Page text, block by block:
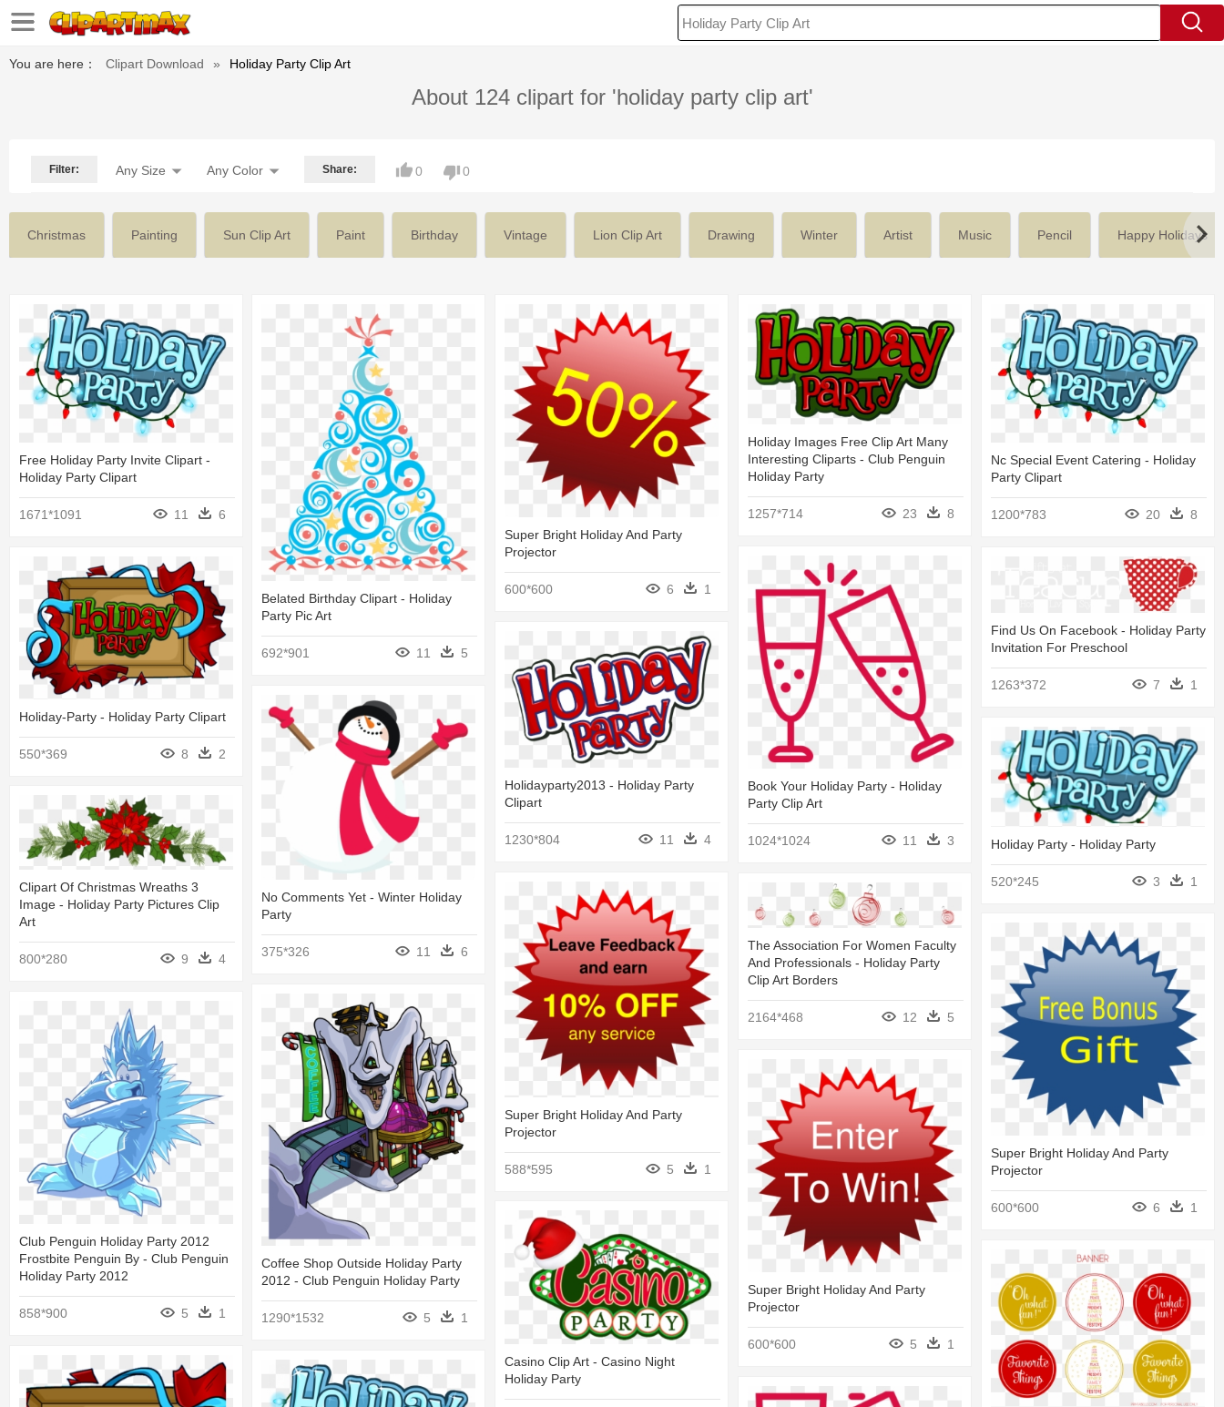
You are here： Clipart Download » Holiday Party Clip Art
About 124 clipart for 'holiday party clip art'
Filter: Any Size Any Color Share: 0 0
Christmas Painting Sun Clip Art Paint Birthday Vintage Lion Clip Art Drawing Winter Artist Music Pencil Happy Holidays
Free Holiday Party Invite Clipart -
Holiday Party Clipart
1671*1091 11 6
Belated Birthday Clipart - Holiday
Party Pic Art
692*901 11 5
Super Bright Holiday And Party
Projector
600*600 6 1
Holiday Images Free Clip Art Many
Interesting Cliparts - Club Penguin
Holiday Party
1257*714 23 8
Nc Special Event Catering - Holiday
Party Clipart
1200*783 20 8
Book Your Holiday Party - Holiday
Party Clip Art
1024*1024 11 3
Holiday-Party - Holiday Party Clipart
550*369 8 2
Find Us On Facebook - Holiday Party
Invitation For Preschool
1263*372 7 1
Holidayparty2013 - Holiday Party
Clipart
1230*804 11 4
No Comments Yet - Winter Holiday
Party
375*326 11 6
Holiday Party - Holiday Party
520*245 3 1
Clipart Of Christmas Wreaths 3
Image - Holiday Party Pictures Clip
Art
800*280 9 4
Super Bright Holiday And Party
Projector
588*595 5 1
The Association For Women Faculty
And Professionals - Holiday Party
Clip Art Borders
2164*468 12 5
Super Bright Holiday And Party
Projector
600*600 6 1
Coffee Shop Outside Holiday Party
2012 - Club Penguin Holiday Party
1290*1532 5 1
Club Penguin Holiday Party 2012
Frostbite Penguin By - Club Penguin
Holiday Party 2012
858*900 5 1
Super Bright Holiday And Party
Projector
600*600 5
1
Casino Clip Art - Casino Night
Holiday Party